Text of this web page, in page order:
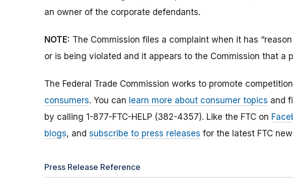
an owner of the corporate defendants.
NOTE: The Commission files a complaint when it has
or is being violated and it appears to the Commission that a
The Federal Trade Commission works to promote
consumers. You can learn more about consumer topics and
by calling 1-877-FTC-HELP (382-4357). Like the FTC on
blogs, and subscribe to press releases for the latest FTC
Press Release Reference